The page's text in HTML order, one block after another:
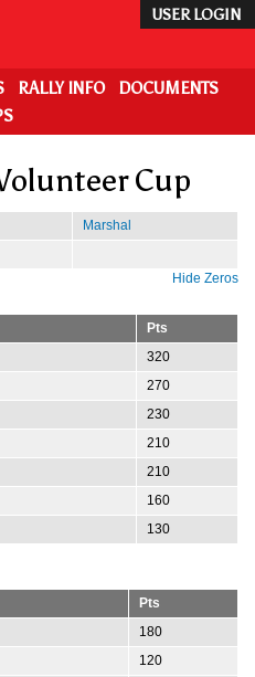
USER LOGIN
RALLY INFO
DOCUMENTS
Cup
Marshal
Hide Zeros
Pts
320
270
230
210
210
160
130
Pts
180
120